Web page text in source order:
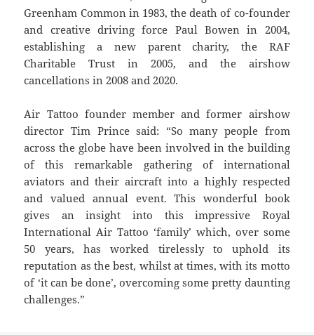
Greenham Common in 1983, the death of co-founder
and creative driving force Paul Bowen in 2004,
establishing a new parent charity, the RAF
Charitable Trust in 2005, and the airshow
cancellations in 2008 and 2020.
Air Tattoo founder member and former airshow
director Tim Prince said: “So many people from
across the globe have been involved in the building
of this remarkable gathering of international
aviators and their aircraft into a highly respected
and valued annual event. This wonderful book
gives an insight into this impressive Royal
International Air Tattoo ‘family’ which, over some
50 years, has worked tirelessly to uphold its
reputation as the best, whilst at times, with its motto
of ‘it can be done’, overcoming some pretty daunting
challenges.”